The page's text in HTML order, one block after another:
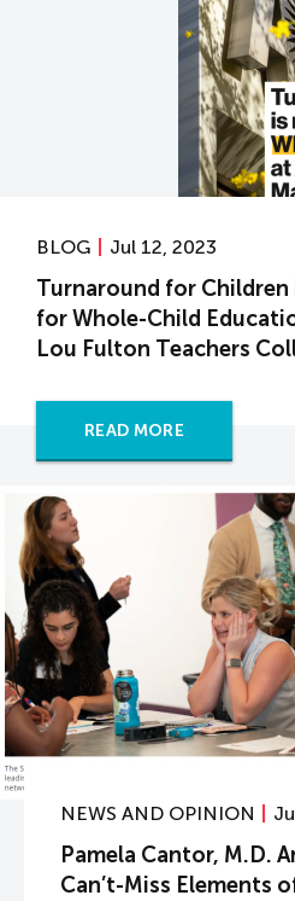
BLOG Jul 12, 2023
Turnaround for
for Whole-Child
Lou Fulton Teachers
READ MORE
NEWS AND OPINION
Pamela Cantor, M.D.
Can’t-Miss Elements